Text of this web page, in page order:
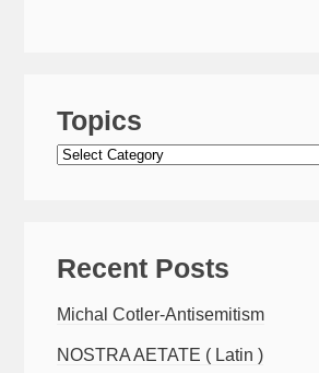
Topics
Topics
Recent Posts
Michal Cotler-Antisemitism
NOSTRA AETATE ( Latin )